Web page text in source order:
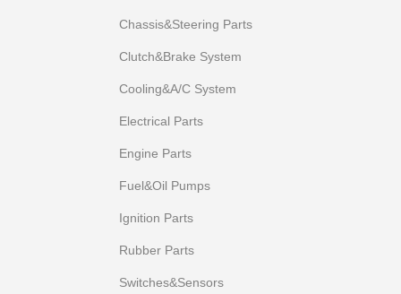
Chassis&Steering Parts
Clutch&Brake System
Cooling&A/C System
Electrical Parts
Engine Parts
Fuel&Oil Pumps
Ignition Parts
Rubber Parts
Switches&Sensors